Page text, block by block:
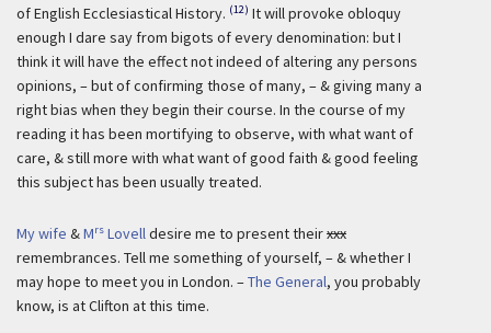
of English Ecclesiastical History. (12) It will provoke obloquy
enough I dare say from bigots of every denomination: but I
think it will have the effect not indeed of altering any persons
opinions, – but of confirming those of many, – & giving many a
right bias when they begin their course. In the course of my
reading it has been mortifying to observe, with what want of
care, & still more with what want of good faith & good feeling
this subject has been usually treated.
My wife &Mrs Lovelldesire me to present theirxxx
remembrances. Tell me something of yourself, – & whether I
may hope to meet you in London. –The General, you probably
know, is at Clifton at this time.